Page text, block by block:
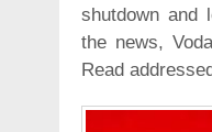
shutdown and
the news,
Read